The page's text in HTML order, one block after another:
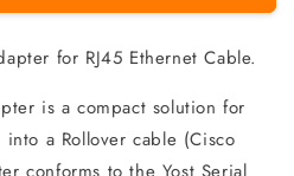
for RJ45 Ethernet Cable.
is a compact solution for
a Rollover cable (Cisco